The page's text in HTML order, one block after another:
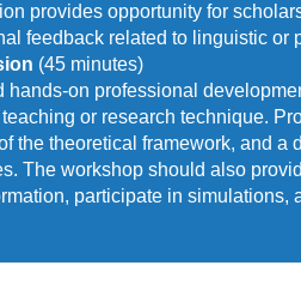
provides opportunity for
feedback related to linguistic or
(45 minutes)
hands-on professional
or research technique.
the theoretical framework, and a
The workshop should also
participate in simulations,